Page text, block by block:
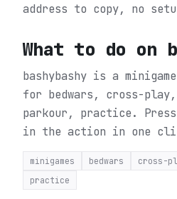
address to copy, no
What to do on
bashybashy is a
for bedwars, cross-play,
parkour, practice.
in the action in one
minigames bedwars cross-
practice